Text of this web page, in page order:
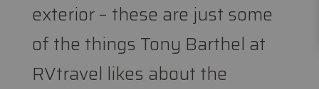
exterior – these are just some
of the things Tony Barthel at
RVtravel likes about the